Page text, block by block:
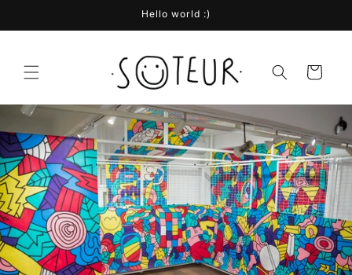
Hello world :)
Cart